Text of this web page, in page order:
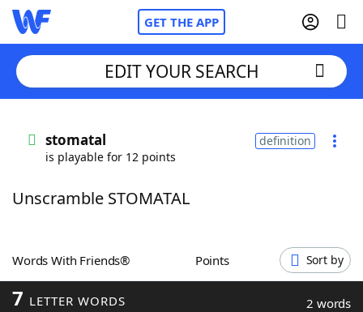
GET THE APP
Words With FriendsCheat
ScrabbleHelpers
Today's NYT Games
EDIT YOUR SEARCH
stomatal
is playable for 12 points
definition
Unscramble STOMATAL
Words With Friends® Points Sort by
7 LETTER WORDS 2 words